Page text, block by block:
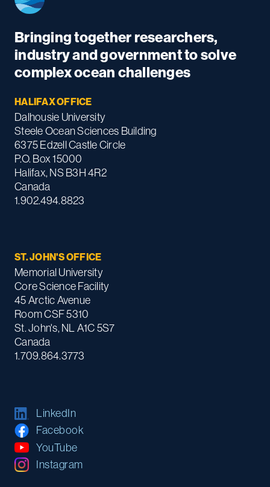
Bringing together researchers,
industry and government to solve
complex ocean challenges
HALIFAX OFFICE
Dalhousie University
Steele Ocean Sciences Building
6375 Edzell Castle Circle
P.O. Box 15000
Halifax, NS B3H 4R2
Canada
1.902.494.8823
ST. JOHN'S OFFICE
Memorial University
Core Science Facility
45 Arctic Avenue
Room CSF 5310
St. John's, NL A1C 5S7
Canada
1.709.864.3773
LinkedIn
Facebook
YouTube
Instagram